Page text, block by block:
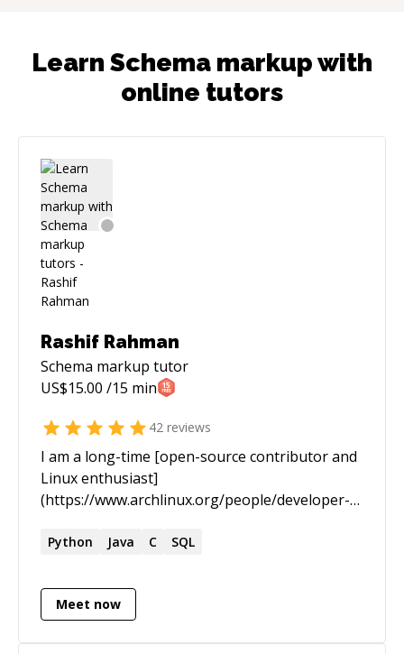
Learn Schema markup with
online tutors
Rashif Rahman
Schema markup tutor
US$15.00 /15 min
42 reviews
I am a long-time [open-source contributor and
Linux enthusiast]
(https://www.archlinux.org/people/developer-
time staring at black screens with green text
a practitioner of [Knowledge Science]
(https://www.infoworld.com/article/3448577/who-
Python Java C SQL
Meet now